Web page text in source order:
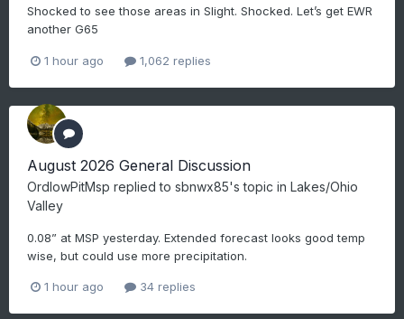
Shocked to see those areas in Slight. Shocked. Let’s get EWR
another G65
1 hour ago 1,062 replies
August 2026 General Discussion
OrdIowPitMsp replied to sbnwx85's topic in Lakes/Ohio
Valley
0.08” at MSP yesterday. Extended forecast looks good temp
wise, but could use more precipitation.
1 hour ago 34 replies